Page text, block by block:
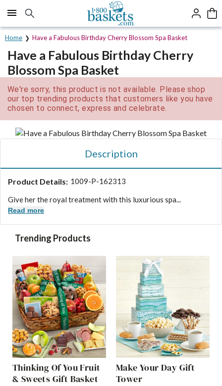
Click here to skip to main page content.
Home Have a Fabulous Birthday Cherry Blossom Spa Basket
Have a Fabulous Birthday Cherry
Blossom Spa Basket
We're sorry, this product is not available. Please shop
our top trending products that customers like you have
chosen to connect, express and celebrate.
Description
Product Details: 1009-P-162313
Give her the royal treatment with this luxurious spa...
Read more
Trending Products
Thinking Of You Fruit
& Sweets Gift Basket
Make Your Day Gift
Tower